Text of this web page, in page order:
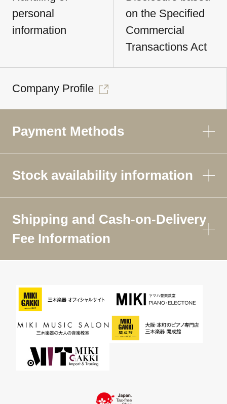
personal
information
on the Specified
Commercial
Transactions Act
Company Profile
Payment Methods
Stock availability information
Shipping and Cash-on-Delivery
Fee Information